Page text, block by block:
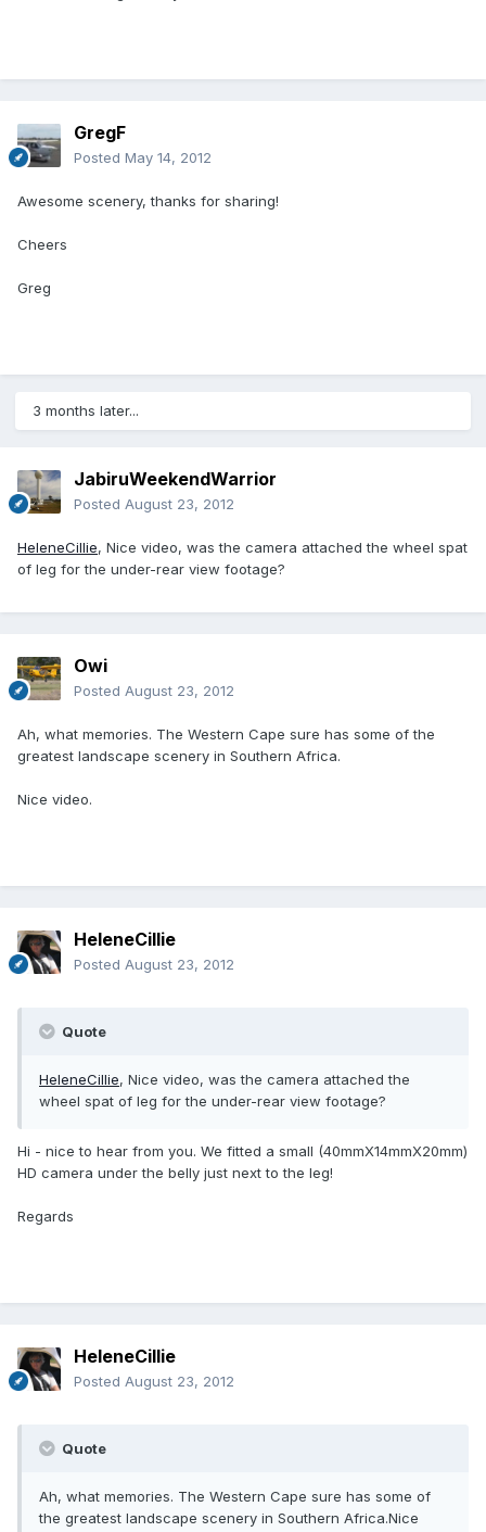
GregF
Posted May 14, 2012
Awesome scenery, thanks for sharing!
Cheers
Greg
3 months later...
JabiruWeekendWarrior
Posted August 23, 2012
HeleneCillie, Nice video, was the camera attached the wheel spat
of leg for the under-rear view footage?
Owi
Posted August 23, 2012
Ah, what memories. The Western Cape sure has some of the
greatest landscape scenery in Southern Africa.
Nice video.
HeleneCillie
Posted August 23, 2012
Quote
HeleneCillie, Nice video, was the camera attached the
wheel spat of leg for the under-rear view footage?
Hi - nice to hear from you. We fitted a small (40mmX14mmX20mm)
HD camera under the belly just next to the leg!
Regards
HeleneCillie
Posted August 23, 2012
Quote
Ah, what memories. The Western Cape sure has some of
the greatest landscape scenery in Southern Africa.Nice